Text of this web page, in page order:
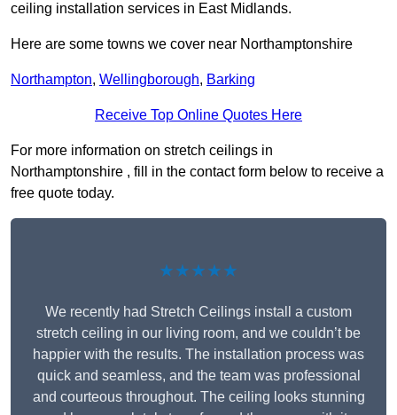
ceiling installation services in East Midlands.
Here are some towns we cover near Northamptonshire
Northampton, Wellingborough, Barking
Receive Top Online Quotes Here
For more information on stretch ceilings in
Northamptonshire , fill in the contact form below to receive a
free quote today.
★★★★★
We recently had Stretch Ceilings install a custom
stretch ceiling in our living room, and we couldn’t be
happier with the results. The installation process was
quick and seamless, and the team was professional
and courteous throughout. The ceiling looks stunning